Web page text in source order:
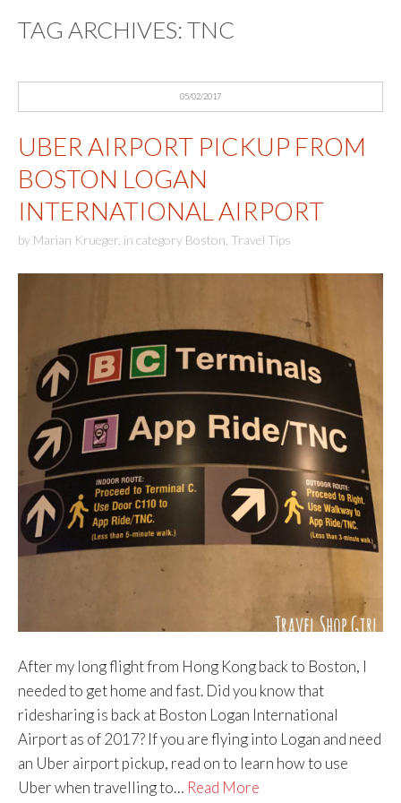
TAG ARCHIVES:TNC
05/02/2017
UBER AIRPORT PICKUP FROM
BOSTON LOGAN
INTERNATIONAL AIRPORT
by Marian Krueger in category Boston Travel Tips
After my long flight from Hong Kong back to Boston, I
needed to get home and fast. Did you know that
ridesharing is back at Boston Logan International
Airport as of 2017? If you are flying into Logan and need
an Uber airport pickup, read on to learn how to use
Uber when travelling to… Read More